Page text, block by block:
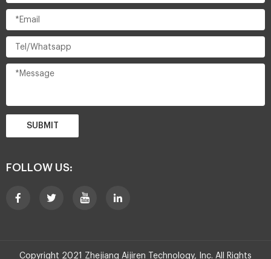
SUBMIT
FOLLOW US:
Copyright 2021 Zhejiang Aijiren Technology, Inc. All Rights